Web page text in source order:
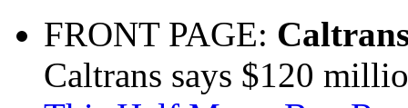
FRONT PAGE:
Caltrans says $120